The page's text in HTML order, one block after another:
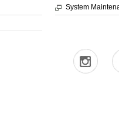
System